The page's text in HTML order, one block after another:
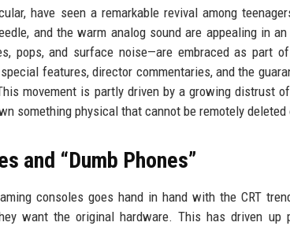
have seen a remarkable revival among
and the warm analog sound are appealing in
pops, and surface noise—are embraced as part
features, director commentaries, and the
movement is partly driven by a growing distrust
something physical that cannot be remotely deleted
and “Dumb Phones”
consoles goes hand in hand with the CRT
want the original hardware. This has driven